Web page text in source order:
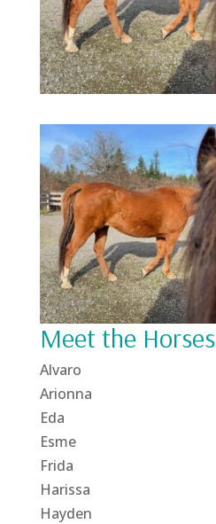
Meet the Horses
Alvaro
Arionna
Eda
Esme
Frida
Harissa
Hayden